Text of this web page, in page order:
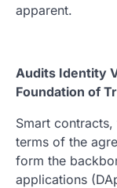
apparent.
Audits Identity
Foundation of
Smart
terms of the
form the
applications